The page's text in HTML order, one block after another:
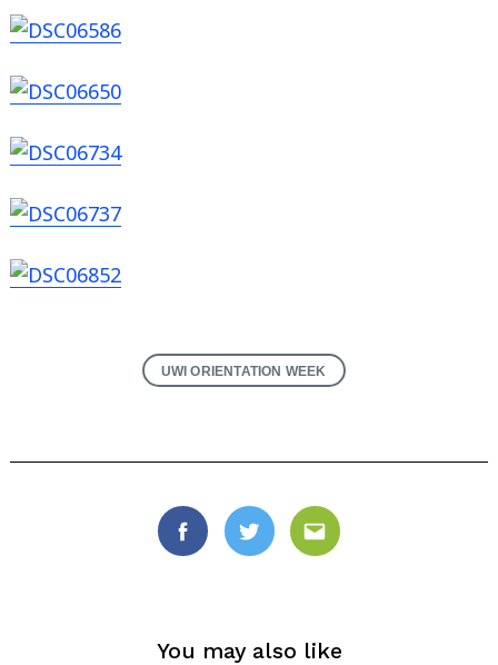
UWI ORIENTATION WEEK
FacebookTwitterEmail
You may also like